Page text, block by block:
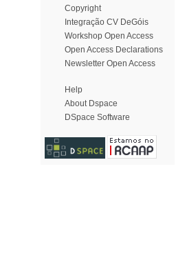
Copyright
Integração CV DeGóis
Workshop Open Access
Open Access Declarations
Newsletter Open Access
Help
About Dspace
DSpace Software